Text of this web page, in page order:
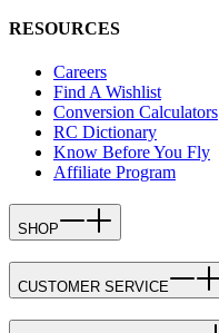
RESOURCES
Careers
Find A Wishlist
Conversion Calculators
RC Dictionary
Know Before You Fly
Affiliate Program
SHOP
CUSTOMER SERVICE